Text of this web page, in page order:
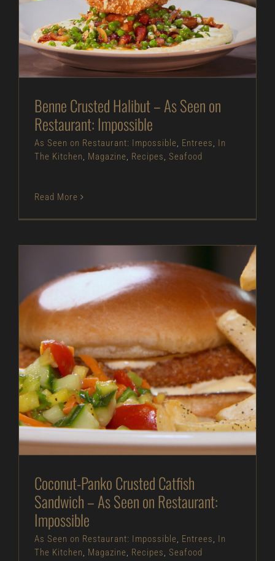
Benne Crusted Halibut – As Seen on Restaurant:
Impossible
As Seen on Restaurant: Impossible Entrees In
The Kitchen Magazine Recipes Seafood
Benne Crusted Halibut – As Seen on
Restaurant: Impossible
As Seen on Restaurant: Impossible Entrees
In
The Kitchen
Magazine Recipes Seafood
Read More
Coconut-Panko Crusted Catfish Sandwich – As
Seen on Restaurant: Impossible
As Seen on Restaurant: Impossible Entrees In
The Kitchen Magazine Recipes Seafood
Coconut-Panko Crusted Catfish
Sandwich – As Seen on Restaurant:
Impossible
As Seen on Restaurant: Impossible, Entrees, In
The Kitchen, Magazine, Recipes, Seafood